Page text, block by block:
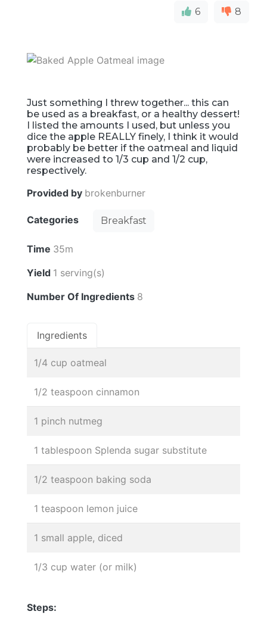
6 8
Just something I threw together... this can
be used as a breakfast, or a healthy dessert!
I listed the amounts I used, but unless you
dice the apple REALLY finely, I think it would
probably be better if the oatmeal and liquid
were increased to 1/3 cup and 1/2 cup,
respectively.
Provided by brokenburner
Categories Breakfast
Time 35m
Yield 1 serving(s)
Number Of Ingredients 8
Ingredients
1/4 cup oatmeal
1/2 teaspoon cinnamon
1 pinch nutmeg
1 tablespoon Splenda sugar substitute
1/2 teaspoon baking soda
1 teaspoon lemon juice
1 small apple, diced
1/3 cup water (or milk)
Steps: